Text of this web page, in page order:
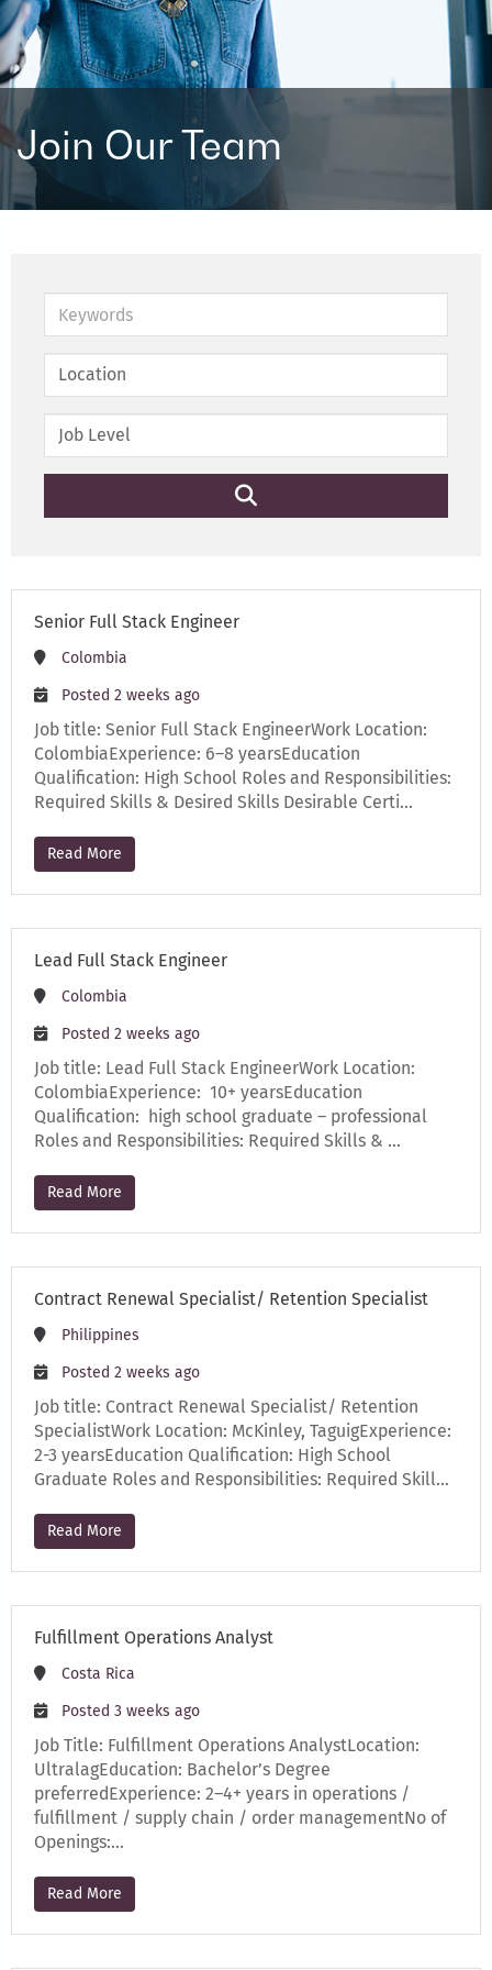
Join Our Team
Senior Full Stack Engineer
Colombia
Posted 2 weeks ago
Job title: Senior Full Stack EngineerWork Location:
ColombiaExperience: 6–8 yearsEducation
Qualification: High School Roles and Responsibilities:
Required Skills & Desired Skills Desirable Certi…
Read More
Lead Full Stack Engineer
Colombia
Posted 2 weeks ago
Job title: Lead Full Stack EngineerWork Location:
ColombiaExperience: 10+ yearsEducation
Qualification: high school graduate – professional
Roles and Responsibilities: Required Skills & …
Read More
Contract Renewal Specialist/ Retention Specialist
Philippines
Posted 2 weeks ago
Job title: Contract Renewal Specialist/ Retention
SpecialistWork Location: McKinley, TaguigExperience:
2-3 yearsEducation Qualification: High School
Graduate Roles and Responsibilities: Required Skill…
Read More
Fulfillment Operations Analyst
Costa Rica
Posted 3 weeks ago
Job Title: Fulfillment Operations AnalystLocation:
UltralagEducation: Bachelor’s Degree
preferredExperience: 2–4+ years in operations /
fulfillment / supply chain / order managementNo of
Openings:…
Read More